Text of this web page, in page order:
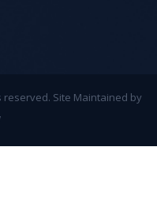
reserved. Site Maintained by